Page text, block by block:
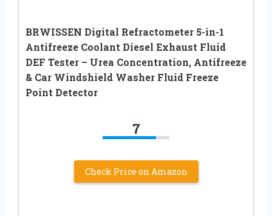
BRWISSEN Digital Refractometer 5-in-1
Antifreeze Coolant Diesel Exhaust Fluid
DEF Tester – Urea Concentration, Antifreeze
& Car Windshield Washer Fluid Freeze
Point Detector
7
Check Price on Amazon